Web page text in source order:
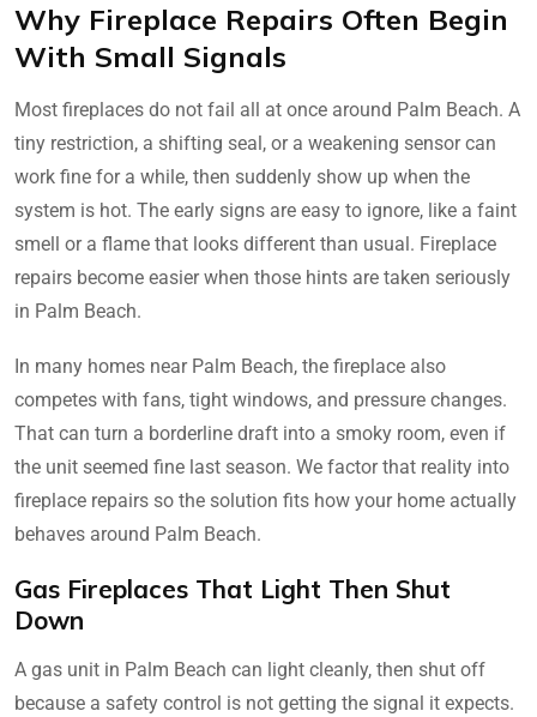
Why Fireplace Repairs Often Begin
With Small Signals
Most fireplaces do not fail all at once around Palm Beach. A
tiny restriction, a shifting seal, or a weakening sensor can
work fine for a while, then suddenly show up when the
system is hot. The early signs are easy to ignore, like a faint
smell or a flame that looks different than usual. Fireplace
repairs become easier when those hints are taken seriously
in Palm Beach.
In many homes near Palm Beach, the fireplace also
competes with fans, tight windows, and pressure changes.
That can turn a borderline draft into a smoky room, even if
the unit seemed fine last season. We factor that reality into
fireplace repairs so the solution fits how your home actually
behaves around Palm Beach.
Gas Fireplaces That Light Then Shut
Down
A gas unit in Palm Beach can light cleanly, then shut off
because a safety control is not getting the signal it expects.